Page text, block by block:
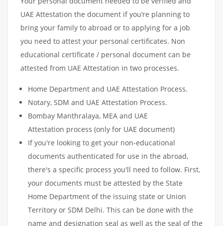
UAE Attestation the document if you’re planning to
bring your family to abroad or to applying for a job
you need to attest your personal certificates. Non
educational certificate / personal document can be
attested from UAE Attestation in two processes.
Home Department and UAE Attestation Process.
Notary, SDM and UAE Attestation Process.
Bombay Manthralaya, MEA and UAE
Attestation process (only for UAE document)
If you're looking to get your non-educational
documents authenticated for use in the abroad,
there's a specific process you'll need to follow. First,
your documents must be attested by the State
Home Department of the issuing state or Union
Territory or SDM Delhi. This can be done with the
name and designation seal as well as the seal of the